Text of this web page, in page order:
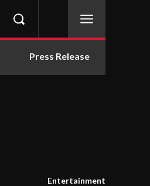
Press Release
Entertainment